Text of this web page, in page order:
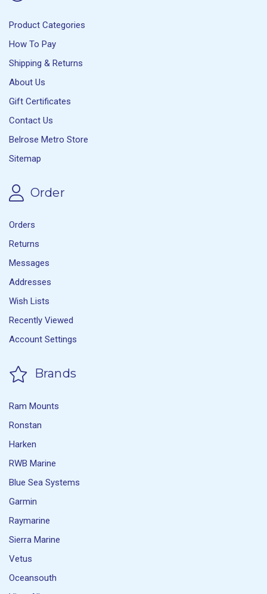
Product Categories
How To Pay
Shipping & Returns
About Us
Gift Certificates
Contact Us
Belrose Metro Store
Sitemap
Order
Orders
Returns
Messages
Addresses
Wish Lists
Recently Viewed
Account Settings
Brands
Ram Mounts
Ronstan
Harken
RWB Marine
Blue Sea Systems
Garmin
Raymarine
Sierra Marine
Vetus
Oceansouth